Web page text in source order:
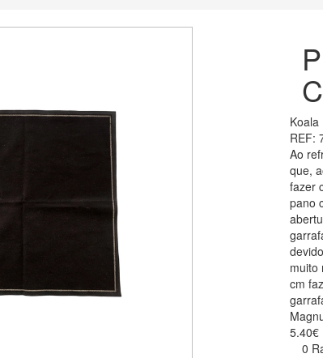
Koala
REF:
Ao
que,
fazer
pano
muito
cm
5.40€
0